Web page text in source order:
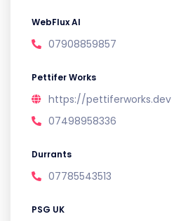
WebFlux AI
07908859857
Pettifer Works
https://pettiferworks.dev
07498958336
Durrants
07785543513
PSG UK